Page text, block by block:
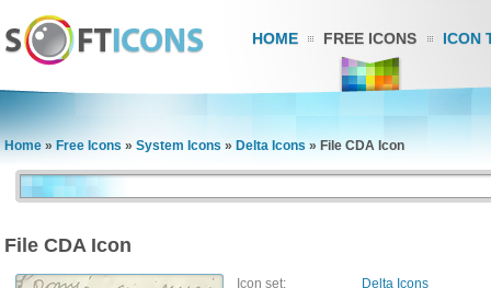
HOME FREE ICONS ICON
Home » Free Icons » System Icons » Delta Icons » File CDA Icon
File CDA Icon
Icon set:
Delta Icons